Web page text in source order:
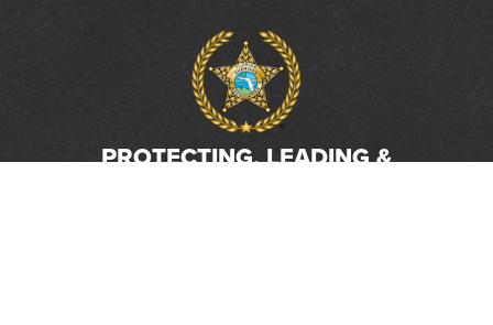
PROTECTING, LEADING &